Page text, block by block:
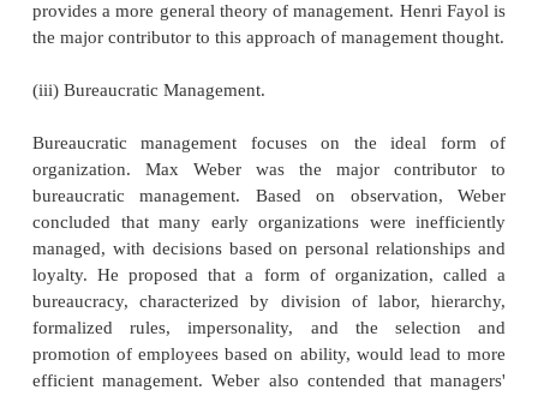
The classical approach of thought generally
manage work and organizations more efficiently.
of study that can be grouped under the classical
bureaucratic management.
(i) Scientific Management.
Frederick Winslow Taylor is known as
scientific management. Scientific management
Taylorism or the Taylor system) is a theory of
that analyzes and synthesizes workflows, with the